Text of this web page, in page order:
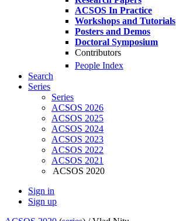
ACSOS In Practice
Workshops and Tutorials
Posters and Demos
Doctoral Symposium
Contributors
People Index
Search
Series
Series
ACSOS 2026
ACSOS 2025
ACSOS 2024
ACSOS 2023
ACSOS 2022
ACSOS 2021
ACSOS 2020
Sign in
Sign up